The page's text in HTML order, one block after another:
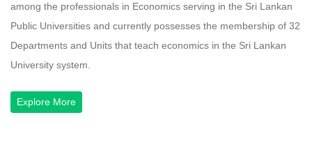
among the professionals in Economics serving in the Sri Lankan
Public Universities and currently possesses the membership of 32
Departments and Units that teach economics in the Sri Lankan
University system.
Explore More